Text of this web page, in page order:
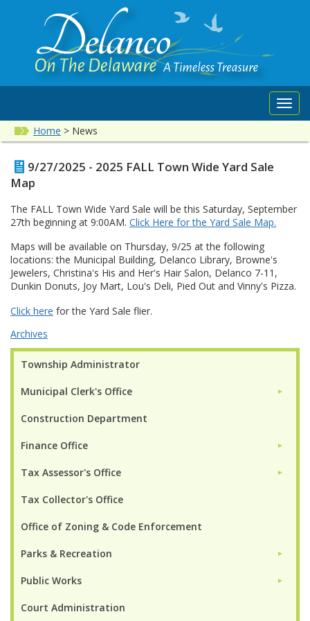
Home > News
Township Administrator
Municipal Clerk's Office ►
Construction Department
Finance Office ►
Tax Assessor's Office ►
Tax Collector's Office
Office of Zoning & Code Enforcement
Parks & Recreation ►
Public Works ►
Court Administration
9/27/2025 - 2025 FALL Town Wide Yard Sale
Map
The FALL Town Wide Yard Sale will be this Saturday, September
27th beginning at 9:00AM. Click Here for the Yard Sale Map.
Maps will be available on Thursday, 9/25 at the following
locations: the Municipal Building, Delanco Library, Browne's
Jewelers, Christina's His and Her's Hair Salon, Delanco 7-11,
Dunkin Donuts, Joy Mart, Lou's Deli, Pied Out and Vinny's Pizza.
Click here for the Yard Sale flier.
Archives